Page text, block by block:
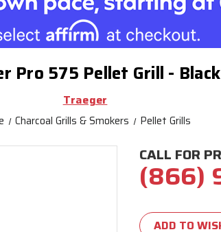
Pro 575 Pellet Grill - Black
Traeger
Charcoal Grills & Smokers Pellet Grills
CALL FOR
(866)
Stock:
ADD TO